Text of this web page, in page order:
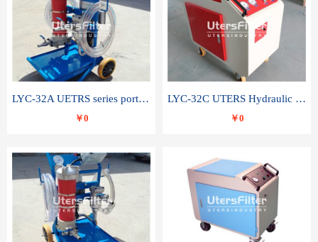
LYC-32A UETRS series portable oil filter
￥0
LYC-32C UTERS Hydraulic lubrication system oil tank type moving oil filter
￥0